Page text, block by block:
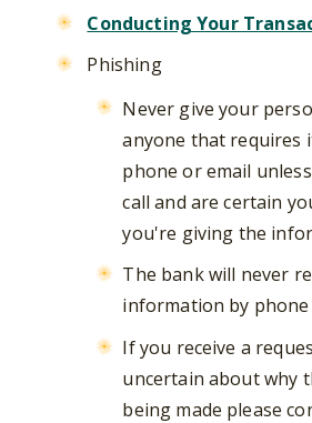
Conducting Your
Phishing
Never give your
anyone that requires
phone or email
call and are certain
you're giving the
The bank will never
information by phone
If you receive a
uncertain about why
being made please